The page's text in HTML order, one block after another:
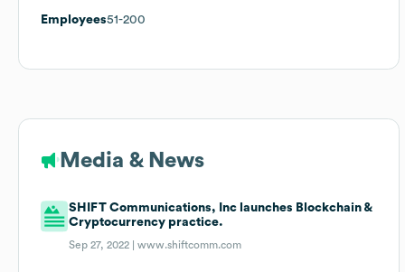
Employees51-200
Media & News
SHIFT Communications, Inc launches Blockchain &
Cryptocurrency practice.
Sep 27, 2022 |www.shiftcomm.com